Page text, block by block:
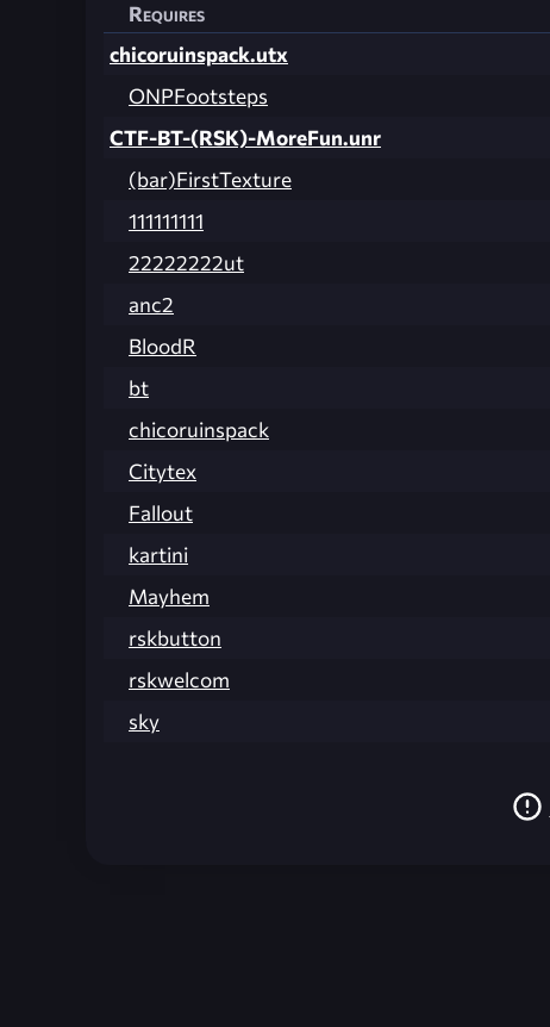
Requires
chicoruinspack.utx
ONPFootsteps
CTF-BT-(RSK)-MoreFun.unr
(bar)FirstTexture
111111111
22222222ut
anc2
BloodR
bt
chicoruinspack
Citytex
Fallout
kartini
Mayhem
rskbutton
rskwelcom
sky